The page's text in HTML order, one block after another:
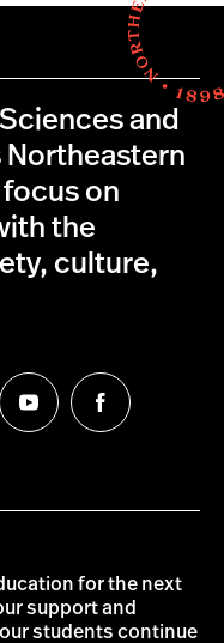
and
Northeastern
focus on
the
culture,
Follow
us
Follow
us
for the next
support and
students continue